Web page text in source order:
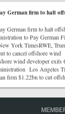
German firm to halt
German firm to halt
to Pay German
York TimesRWE,
to cancel offshore wind
wind developer exits
Los Angeles
firm $1.22bn to cut